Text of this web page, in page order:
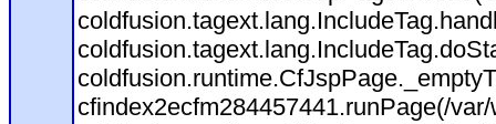
cfindex2ecfm284457441.runPage(/